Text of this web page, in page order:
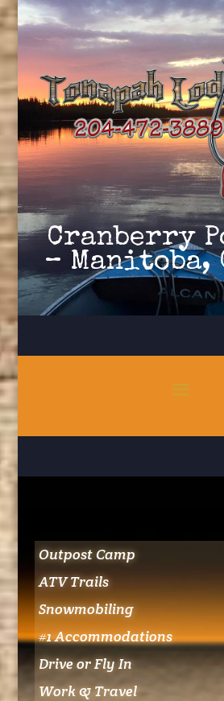
Cranberry
– Manitoba,
Outpost Camp
ATV Trails
Snowmobiling
#1 Accommodations
Drive or Fly In
Work & Travel